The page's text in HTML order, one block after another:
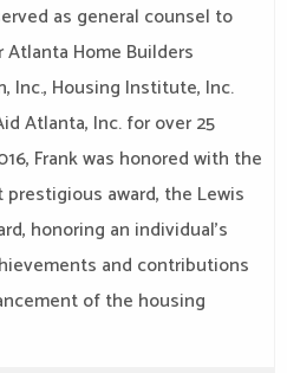
as general counsel to
Atlanta Home Builders
Inc., Housing Institute, Inc.
Atlanta, Inc. for over 25
Frank was honored with the
prestigious award, the Lewis
honoring an individual’s
and contributions
of the housing